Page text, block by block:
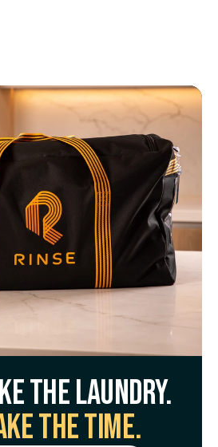
the laundry.
the time.